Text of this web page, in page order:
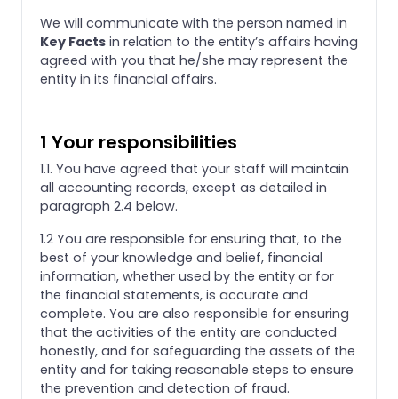
We will communicate with the person named in
Key Facts in relation to the entity’s affairs having
agreed with you that he/she may represent the
entity in its financial affairs.
1 Your responsibilities
1.1. You have agreed that your staff will maintain
all accounting records, except as detailed in
paragraph 2.4 below.
1.2 You are responsible for ensuring that, to the
best of your knowledge and belief, financial
information, whether used by the entity or for
the financial statements, is accurate and
complete. You are also responsible for ensuring
that the activities of the entity are conducted
honestly, and for safeguarding the assets of the
entity and for taking reasonable steps to ensure
the prevention and detection of fraud.